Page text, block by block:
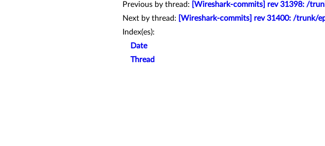
Previous by thread:
[Wireshark-commits] rev 31398: /
Next by thread:
[Wireshark-commits] rev 31400: /trunk/
Index(es):
Date
Thread